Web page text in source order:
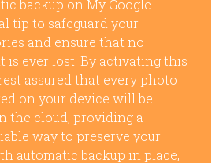
backup on My Google
tip to safeguard your
and ensure that no
is ever lost. By activating this
assured that every photo
on your device will be
the cloud, providing a
way to preserve your
automatic backup in place,